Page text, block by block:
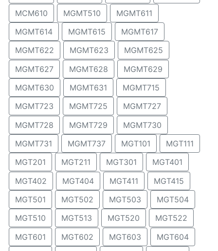
MCM610
MGMT510
MGMT611
MGMT614
MGMT615
MGMT617
MGMT622
MGMT623
MGMT625
MGMT627
MGMT628
MGMT629
MGMT630
MGMT631
MGMT715
MGMT723
MGMT725
MGMT727
MGMT728
MGMT729
MGMT730
MGMT731
MGMT737 MGT101
MGT111
MGT201
MGT211 MGT301
MGT401
MGT402
MGT404 MGT411
MGT415
MGT501
MGT502 MGT503
MGT504
MGT510
MGT513 MGT520
MGT522
MGT601
MGT602 MGT603
MGT604